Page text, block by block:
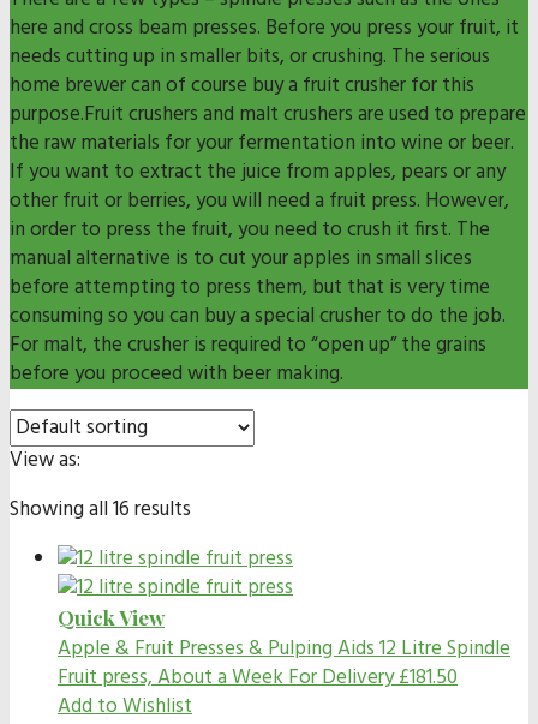
here and cross beam presses. Before you press your fruit, it
needs cutting up in smaller bits, or crushing. The serious
home brewer can of course buy a fruit crusher for this
purpose.Fruit crushers and malt crushers are used to prepare
the raw materials for your fermentation into wine or beer.
If you want to extract the juice from apples, pears or any
other fruit or berries, you will need a fruit press. However,
in order to press the fruit, you need to crush it first. The
manual alternative is to cut your apples in small slices
before attempting to press them, but that is very time
consuming so you can buy a special crusher to do the job.
For malt, the crusher is required to “open up” the grains
before you proceed with beer making.
View as:
Showing all 16 results
Quick View
Apple & Fruit Presses & Pulping Aids12 Litre Spindle
Fruit press, About a Week For Delivery£181.50
Add to Wishlist